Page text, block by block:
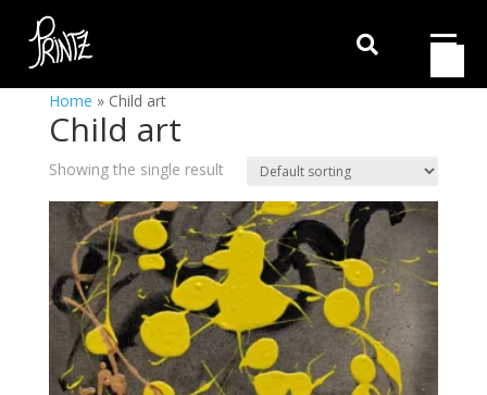

Home » Child art
Child art
Showing the single result